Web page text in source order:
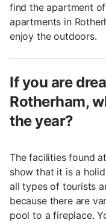
find the apartment
apartments in
enjoy the outdoors.
If you are
Rotherham,
the year?
The facilities found
show that it is a
all types of tourists
because there are
pool to a fireplace.